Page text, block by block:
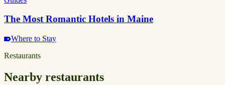
The Most Romantic Hotels in Maine
Where to Stay
Restaurants
Nearby restaurants